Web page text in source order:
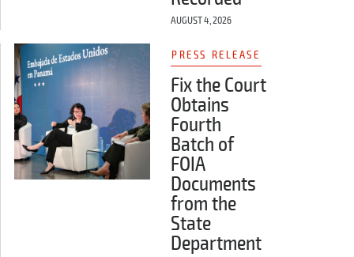
AUGUST 4, 2026
PRESS RELEASE
Fix the Court
Obtains
Fourth
Batch of
FOIA
Documents
from the
State
Department